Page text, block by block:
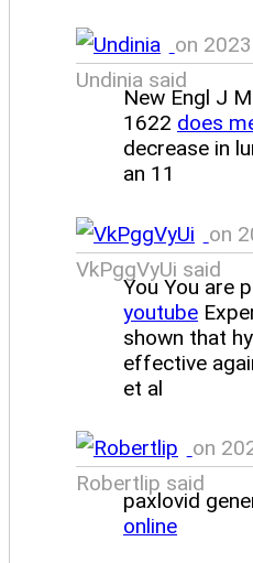
on
Undinia said
New Engl J
1622 does
decrease in
an 11
on
VkPggVyUi said
You You are
youtube
shown that
effective
et al
on
Robertlip said
paxlovid
online